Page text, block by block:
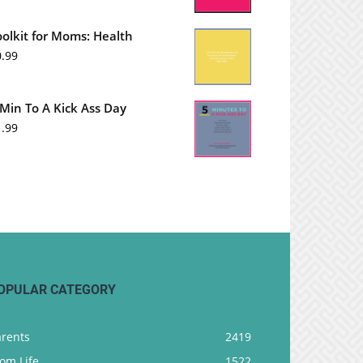
for Moms: Health
To A Kick Ass Day
CATEGORY
2419